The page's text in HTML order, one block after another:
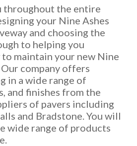
throughout the entire
your Nine Ashes
and choosing the
to helping you
maintain your new Nine
company offers
in a wide range of
and finishes from the
of pavers including
and Bradstone. You will
wide range of products